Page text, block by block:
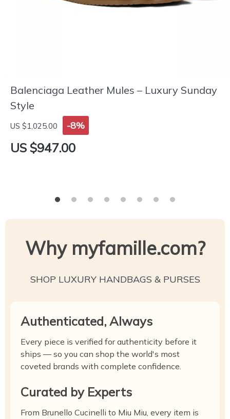
Balenciaga Leather Mules – Luxury Sunday
Style
US $1,025.00 -8%
US $947.00
Why myfamille.com?
SHOP LUXURY HANDBAGS & PURSES
Authenticated, Always
Every piece is verified for authenticity before it
ships — so you can shop the world's most
coveted brands with complete confidence.
Curated by Experts
From Brunello Cucinelli to Miu Miu, every item is